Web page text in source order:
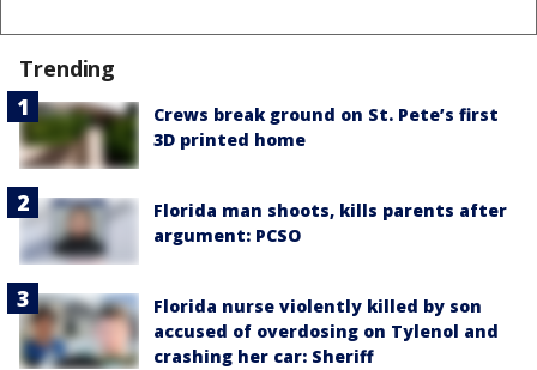
Trending
Crews break ground on St. Pete’s first
3D printed home
Florida man shoots, kills parents after
argument: PCSO
Florida nurse violently killed by son
accused of overdosing on Tylenol and
crashing her car: Sheriff